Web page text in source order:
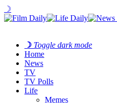
☽
☽ Toggle dark mode
Home
News
TV
TV Polls
Life
Memes